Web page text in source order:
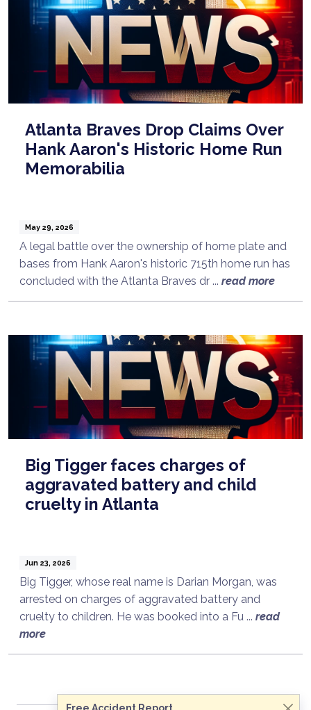
Atlanta Braves Drop Claims Over
Hank Aaron's Historic Home Run
Memorabilia
May 29, 2026
A legal battle over the ownership of home plate and
bases from Hank Aaron's historic 715th home run has
concluded with the Atlanta Braves dr ... read more
Big Tigger faces charges of
aggravated battery and child
cruelty in Atlanta
Jun 23, 2026
Big Tigger, whose real name is Darian Morgan, was
arrested on charges of aggravated battery and
cruelty to children. He was booked into a Fu ... read
more
Talk to a Lawyer Now
Need legal advice? Consult Now